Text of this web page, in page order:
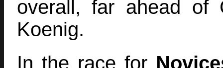
overall, far ahead of
Koenig.
In the race for